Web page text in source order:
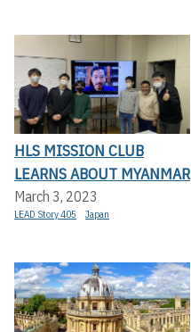
HLS MISSION CLUB
LEARNS ABOUT MYANMAR
March 3, 2023
LEAD Story 405 Japan